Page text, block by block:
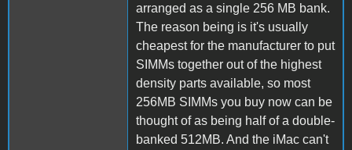
arranged as a single 256 MB bank.
The reason being is it's usually
cheapest for the manufacturer to put
SIMMs together out of the highest
density parts available, so most
256MB SIMMs you buy now can be
thought of as being half of a double-
banked 512MB. And the iMac can't